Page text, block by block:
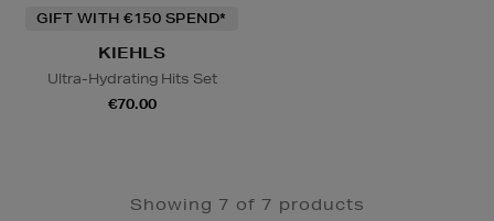
GIFT WITH €150 SPEND*
KIEHLS
Ultra-Hydrating Hits Set
€70.00
Showing 7 of 7 products